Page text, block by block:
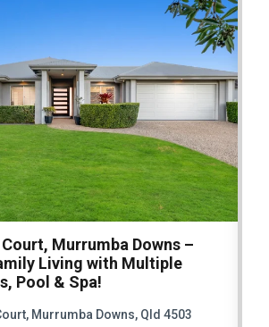
Murrumba Downs –
Living with Multiple
Pool & Spa!
Murrumba Downs, Qld 4503